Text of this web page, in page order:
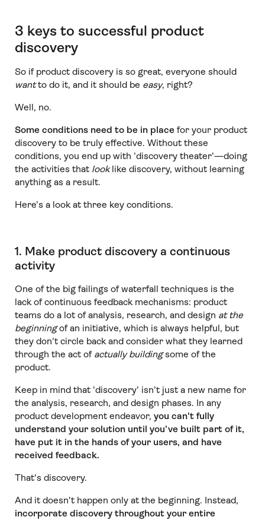
3 keys to successful product
discovery
So if product discovery is so great, everyone should
wantto do it, and it should be easy, right?
Well, no.
Some conditions need to be in placefor your product
discovery to be truly effective. Without these
conditions, you end up with 'discovery theater'—doing
the activities that looklike discovery, without learning
anything as a result.
Here’s a look at three key conditions.
1. Make product discovery a continuous
activity
One of the big failings of waterfall techniques is the
lack of continuous feedback mechanisms: product
teams do a lot of analysis, research, and design at the
beginningof an initiative, which is always helpful, but
they don't circle back and consider what they learned
through the act of actually buildingsome of the
product.
Keep in mind that 'discovery' isn't just a new name for
the analysis, research, and design phases. In any
product development endeavor, you can't fully
understand your solution until you’ve built part of it,
have put it in the hands of your users, and have
received feedback.
That's discovery.
And it doesn't happen only at the beginning. Instead,
incorporate discovery throughout your entire